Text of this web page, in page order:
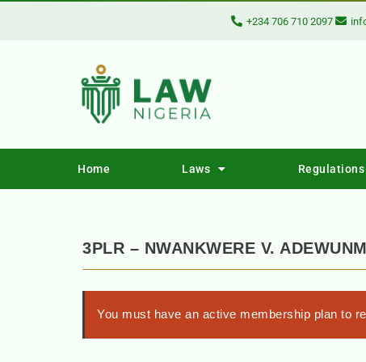
+234 706 710 2097
Home Laws
3PLR – NWANKWERE V.
You must have an active membership plan to